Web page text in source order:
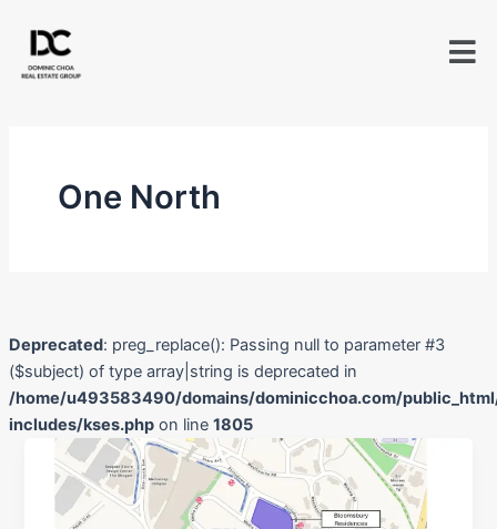
content
One North
Deprecated: preg_replace(): Passing null to parameter #3
($subject) of type array|string is deprecated in
/home/u493583490/domains/dominicchoa.com/
includes/kses.phpon line 1805